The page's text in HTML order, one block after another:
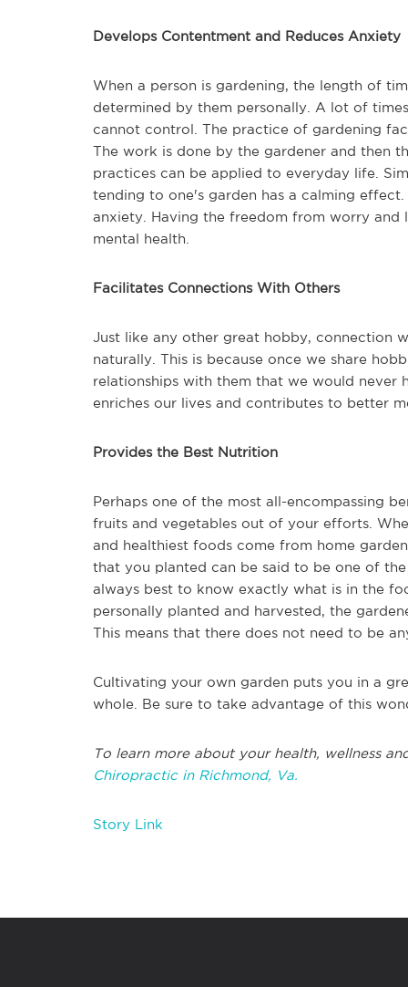
Develops Contentment and Reduces Anxiety
When a person is gardening, the length of
determined by them personally. A lot of
cannot control. The practice of gardening
The work is done by the gardener and then
practices can be applied to everyday life.
tending to one's garden has a calming
anxiety. Having the freedom from worry and
mental health.
Facilitates Connections With Others
Just like any other great hobby, connection
naturally. This is because once we share
relationships with them that we would never
enriches our lives and contributes to better
Provides the Best Nutrition
Perhaps one of the most all-encompassing
fruits and vegetables out of your efforts.
and healthiest foods come from home
that you planted can be said to be one of
always best to know exactly what is in the
personally planted and harvested, the
This means that there does not need to be
Cultivating your own garden puts you in a
whole. Be sure to take advantage of this
To learn more about your health, wellness
Chiropractic in Richmond, Va.
Story Link